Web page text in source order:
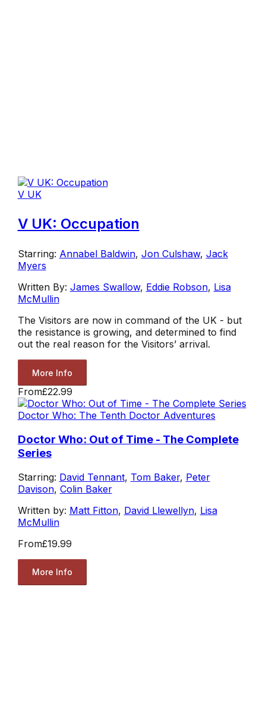
V UK
V UK: Occupation
Starring: Annabel Baldwin, Jon Culshaw, Jack
Myers
Written By: James Swallow, Eddie Robson, Lisa
McMullin
The Visitors are now in command of the UK - but
the resistance is growing, and determined to find
out the real reason for the Visitors’ arrival.
More Info
From£22.99
Doctor Who: The Tenth Doctor Adventures
Doctor Who: Out of Time - The Complete
Series
Starring: David Tennant, Tom Baker, Peter
Davison, Colin Baker
Written by: Matt Fitton, David Llewellyn, Lisa
McMullin
From£19.99
More Info